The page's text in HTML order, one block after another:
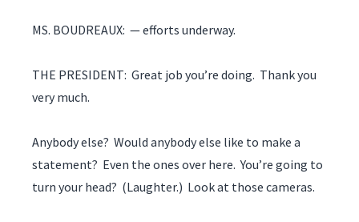
MS. BOUDREAUX: — efforts underway.
THE PRESIDENT: Great job you’re doing. Thank you
very much.
Anybody else? Would anybody else like to make a
statement? Even the ones over here. You’re going to
turn your head? (Laughter.) Look at those cameras.